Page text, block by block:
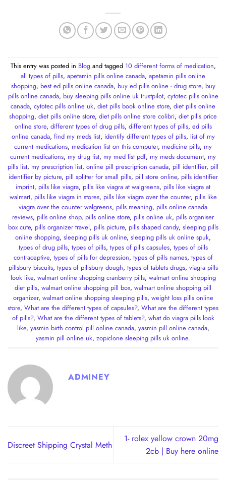
This entry was posted in Blogand tagged 10 different forms of medication,
all types of pills, apetamin pills online canada, apetamin pills online
shopping, best ed pills online canada, buy ed pills online - drug store, buy
pills online canada, buy sleeping pills online uk trustpilot, cytotec pills online
canada, cytotec pills online uk, diet pills book online store, diet pills online
shopping, diet pills online store, diet pills online store colibri, diet pills price
online store, different types of drug pills, different types of pills, ed pills
online canada, find my meds list, identify different types of pills, list of my
current medications, medication list on this computer, medicine pills, my
current medications, my drug list, my med list pdf, my meds document, my
pills list, my prescription list, online pill prescription canada, pill identifier, pill
identifier by picture, pill splitter for small pills, pill store online, pills identifier
imprint, pills like viagra, pills like viagra at walgreens, pills like viagra at
walmart, pills like viagra in stores, pills like viagra over the counter, pills like
viagra over the counter walgreens, pills meaning, pills online canada
reviews, pills online shop, pills online store, pills online uk, pills organiser
box cute, pills organizer travel, pills picture, pills shaped candy, sleeping pills
online shopping, sleeping pills uk online, sleeping pills uk online spuk,
types of drug pills, types of pills, types of pills capsules, types of pills
contraceptive, types of pills for depression, types of pills names, types of
pillsbury biscuits, types of pillsbury dough, types of tablets drugs, viagra pills
look like, walmart online shopping cranberry pills, walmart online shopping
diet pills, walmart online shopping pill box, walmart online shopping pill
organizer, walmart online shopping sleeping pills, weight loss pills online
store, What are the different types of capsules?, What are the different types
of pills?, What are the different types of tablets?, what do viagra pills look
like, yasmin birth control pill online canada, yasmin pill online canada,
yasmin pill online uk, zopiclone sleeping pills uk online.
ADMINEY
Discreet Shipping Crystal Meth
1- rolex yellow crown 20mg
2cb | Buy here online